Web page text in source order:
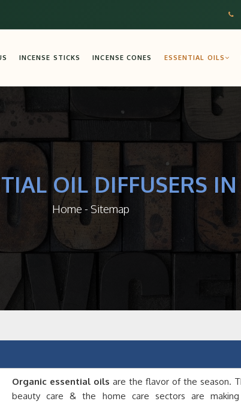
INCENSE STICKS INCENSE CONES ESSENTIAL OILS
OIL DIFFUSERS
Home - Sitemap
Organic essential oils are the flavor of the season.
beauty care & the home care sectors are